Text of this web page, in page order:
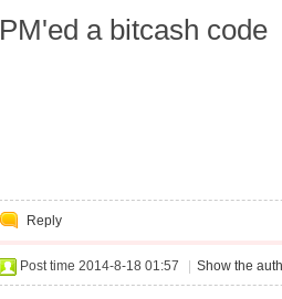
PM'ed a bitcash code
Reply
Post time 2014-8-18 01:57 Show the